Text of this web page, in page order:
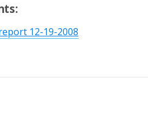
12-19-2008